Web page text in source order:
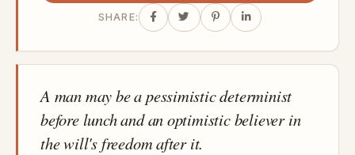
SHARE:
A man may be a pessimistic determinist
before lunch and an optimistic believer in
the will's freedom after it.